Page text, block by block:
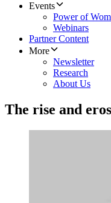
Events
Power of
Webinars
Partner Content
More
Newsletter
Research
About Us
The rise and